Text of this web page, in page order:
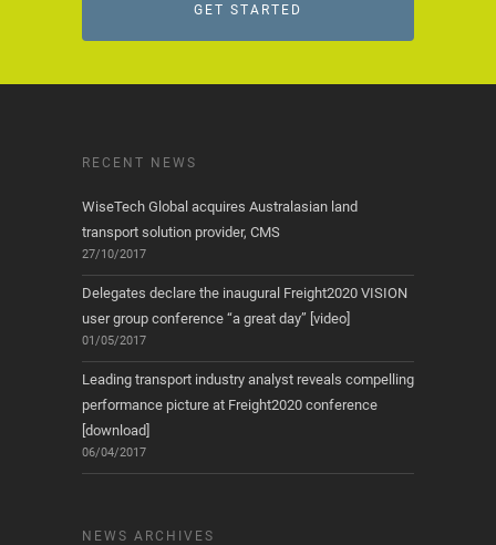
GET STARTED
RECENT NEWS
WiseTech Global acquires Australasian land
transport solution provider, CMS
27/10/2017
Delegates declare the inaugural Freight2020 VISION
user group conference “a great day” [video]
01/05/2017
Leading transport industry analyst reveals compelling
performance picture at Freight2020 conference
[download]
06/04/2017
NEWS ARCHIVES